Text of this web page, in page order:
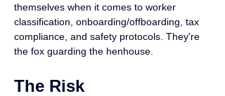
themselves when it comes to worker
classification, onboarding/offboarding, tax
compliance, and safety protocols. They're
the fox guarding the henhouse.
The Risk